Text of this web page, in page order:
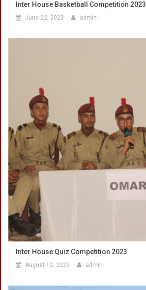
Inter House Basketball Competition 2023
June 22, 2023 admin
Inter House Quiz Competition 2023
August 12, 2023 admin